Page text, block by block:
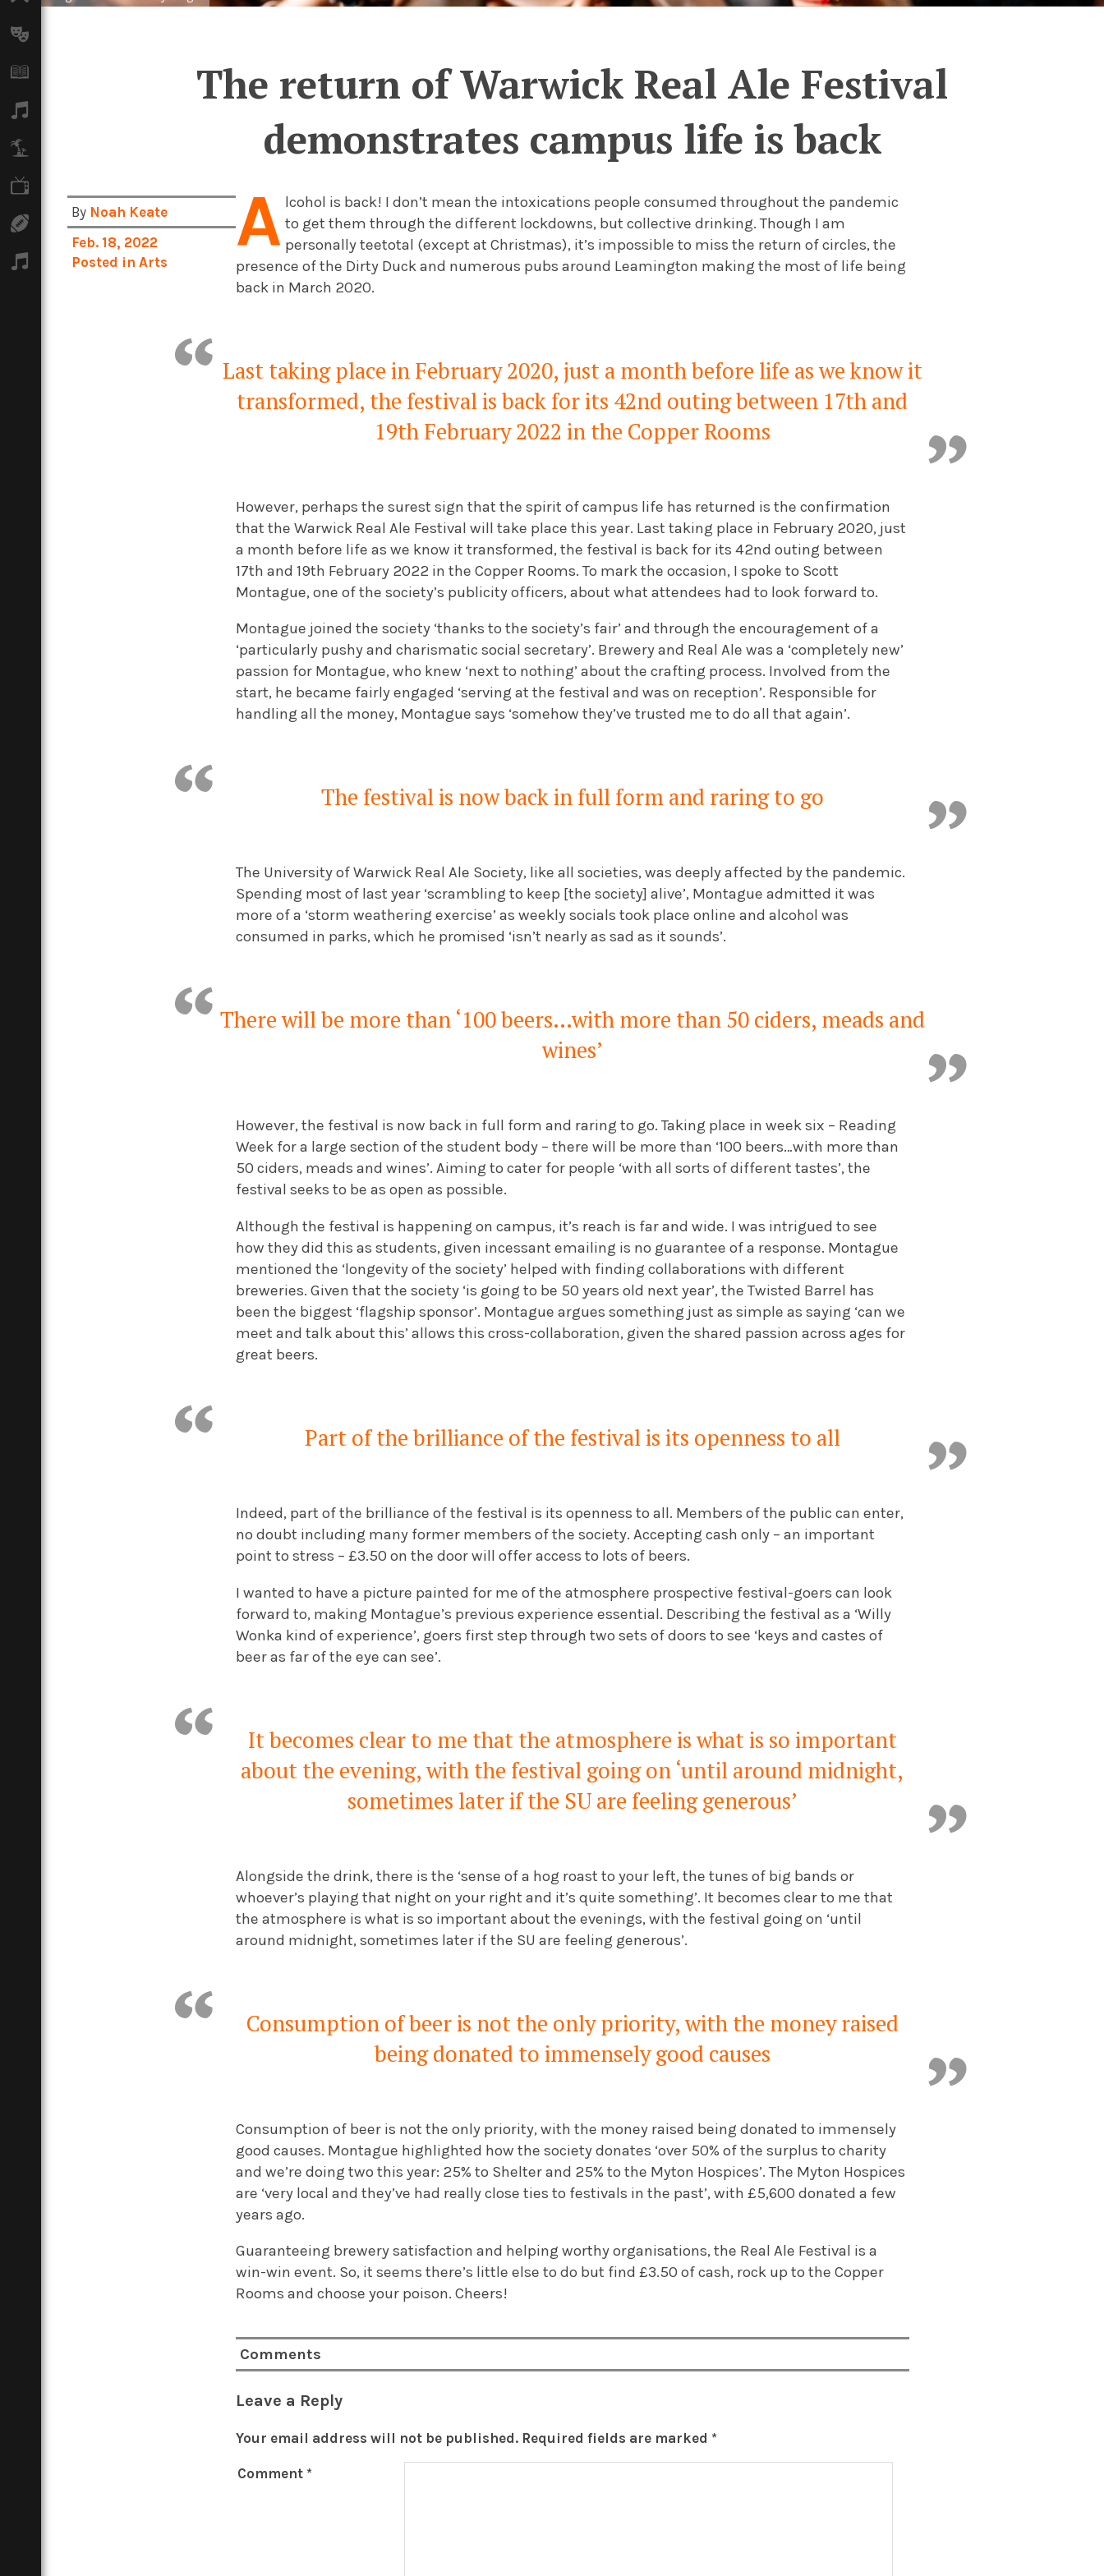
Sport
Podcasts
The return of Warwick Real Ale Festival
demonstrates campus life is back
By Noah Keate
Feb. 18, 2022
Posted inArts A lcohol is back! I don’t mean the intoxications people consumed throughout the pandemic
to get them through the different lockdowns, but collective drinking. Though I am
personally teetotal (except at Christmas), it’s impossible to miss the return of circles, the
presence of the Dirty Duck and numerous pubs around Leamington making the most of life being
back in March 2020.
Last taking place in February 2020, just a month before life as we know it
transformed, the festival is back for its 42nd outing between 17th and
19th February 2022 in the Copper Rooms
However, perhaps the surest sign that the spirit of campus life has returned is the confirmation
that the Warwick Real Ale Festival will take place this year. Last taking place in February 2020, just
a month before life as we know it transformed, the festival is back for its 42nd outing between
17th and 19th February 2022 in the Copper Rooms. To mark the occasion, I spoke to Scott
Montague, one of the society’s publicity officers, about what attendees had to look forward to.
Montague joined the society ‘thanks to the society’s fair’ and through the encouragement of a
‘particularly pushy and charismatic social secretary’. Brewery and Real Ale was a ‘completely new’
passion for Montague, who knew ‘next to nothing’ about the crafting process. Involved from the
start, he became fairly engaged ‘serving at the festival and was on reception’. Responsible for
handling all the money, Montague says ‘somehow they’ve trusted me to do all that again’.
The festival is now back in full form and raring to go
The University of Warwick Real Ale Society, like all societies, was deeply affected by the pandemic.
Spending most of last year ‘scrambling to keep [the society] alive’, Montague admitted it was
more of a ‘storm weathering exercise’ as weekly socials took place online and alcohol was
consumed in parks, which he promised ‘isn’t nearly as sad as it sounds’.
There will be more than ‘100 beers…with more than 50 ciders, meads and
wines’
However, the festival is now back in full form and raring to go. Taking place in week six – Reading
Week for a large section of the student body – there will be more than ‘100 beers…with more than
50 ciders, meads and wines’. Aiming to cater for people ‘with all sorts of different tastes’, the
festival seeks to be as open as possible.
Although the festival is happening on campus, it’s reach is far and wide. I was intrigued to see
how they did this as students, given incessant emailing is no guarantee of a response. Montague
mentioned the ‘longevity of the society’ helped with finding collaborations with different
breweries. Given that the society ‘is going to be 50 years old next year’, the Twisted Barrel has
been the biggest ‘flagship sponsor’. Montague argues something just as simple as saying ‘can we
meet and talk about this’ allows this cross-collaboration, given the shared passion across ages for
great beers.
Part of the brilliance of the festival is its openness to all
Indeed, part of the brilliance of the festival is its openness to all. Members of the public can enter,
no doubt including many former members of the society. Accepting cash only – an important
point to stress – £3.50 on the door will offer access to lots of beers.
I wanted to have a picture painted for me of the atmosphere prospective festival-goers can look
forward to, making Montague’s previous experience essential. Describing the festival as a ‘Willy
Wonka kind of experience’, goers first step through two sets of doors to see ‘keys and castes of
beer as far of the eye can see’.
It becomes clear to me that the atmosphere is what is so important
about the evening, with the festival going on ‘until around midnight,
sometimes later if the SU are feeling generous’
Alongside the drink, there is the ‘sense of a hog roast to your left, the tunes of big bands or
whoever’s playing that night on your right and it’s quite something’. It becomes clear to me that
the atmosphere is what is so important about the evenings, with the festival going on ‘until
around midnight, sometimes later if the SU are feeling generous’.
Consumption of beer is not the only priority, with the money raised
being donated to immensely good causes
Consumption of beer is not the only priority, with the money raised being donated to immensely
good causes. Montague highlighted how the society donates ‘over 50% of the surplus to charity
and we’re doing two this year: 25% to Shelter and 25% to the Myton Hospices’. The Myton Hospices
are ‘very local and they’ve had really close ties to festivals in the past’, with £5,600 donated a few
years ago.
Guaranteeing brewery satisfaction and helping worthy organisations, the Real Ale Festival is a
win-win event. So, it seems there’s little else to do but find £3.50 of cash, rock up to the Copper
Rooms and choose your poison. Cheers!
Comments
Leave a Reply
Your email address will not be published. Required fields are marked *
Comment *